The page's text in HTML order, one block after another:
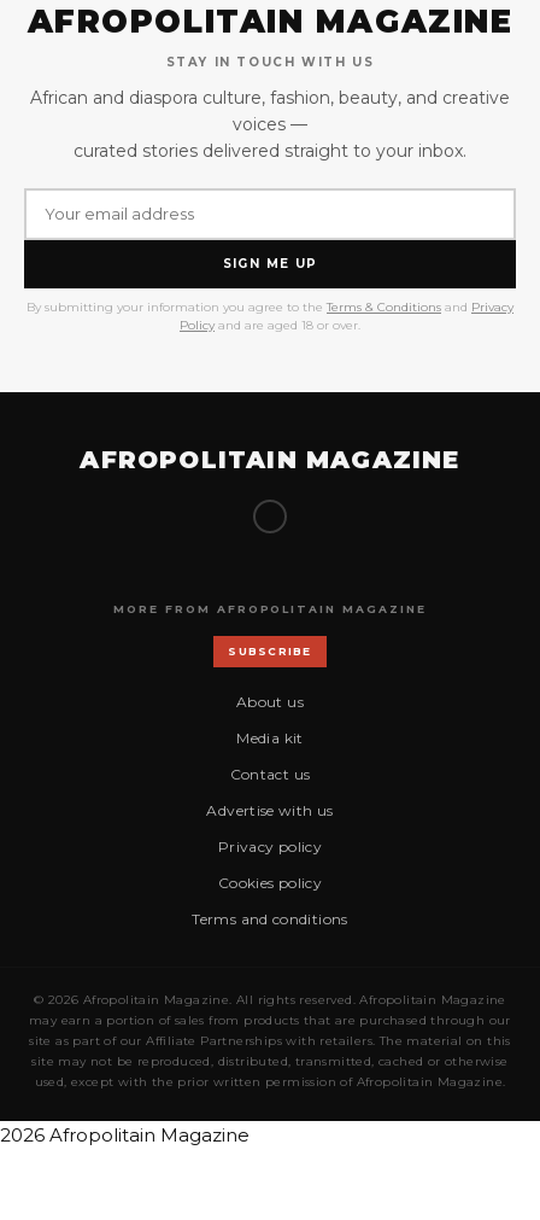
AFROPOLITAIN MAGAZINE
STAY IN TOUCH WITH US
African and diaspora culture, fashion, beauty, and creative
voices —
curated stories delivered straight to your inbox.
SIGN ME UP
By submitting your information you agree to the Terms & Conditions and Privacy
Policy and are aged 18 or over.
AFROPOLITAIN MAGAZINE
MORE FROM AFROPOLITAIN MAGAZINE
SUBSCRIBE
About us
Media kit
Contact us
Advertise with us
Privacy policy
Cookies policy
Terms and conditions
© 2026 Afropolitain Magazine. All rights reserved. Afropolitain Magazine
may earn a portion of sales from products that are purchased through our
site as part of our Affiliate Partnerships with retailers. The material on this
site may not be reproduced, distributed, transmitted, cached or otherwise
used, except with the prior written permission of Afropolitain Magazine.
2026 Afropolitain Magazine